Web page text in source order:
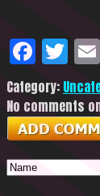
Category:
No comments on